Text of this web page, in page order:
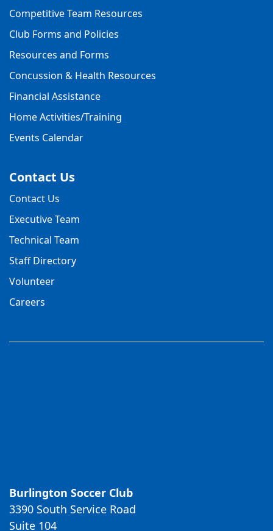
Competitive Team Resources
Club Forms and Policies
Resources and Forms
Concussion & Health Resources
Financial Assistance
Home Activities/Training
Events Calendar
Contact Us
Contact Us
Executive Team
Technical Team
Staff Directory
Volunteer
Careers
Burlington Soccer Club
3390 South Service Road
Suite 104